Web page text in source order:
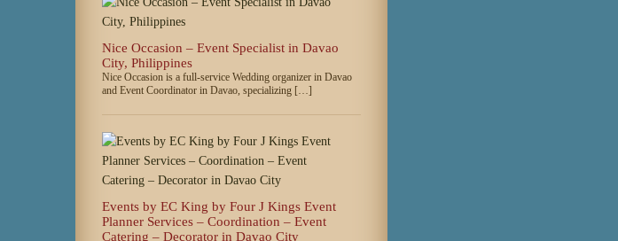
Nice Occasion – Event Specialist in Davao
City, Philippines
Nice Occasion is a full-service Wedding organizer in Davao
and Event Coordinator in Davao, specializing […]
Events by EC King by Four J Kings Event
Planner Services – Coordination – Event
Catering – Decorator in Davao City